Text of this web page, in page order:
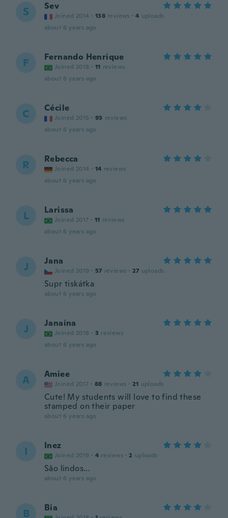
S Sev
Joined 2014 · 138 reviews · 4 uploads
about 6 years ago
F Fernando Henrique
Joined 2018 · 11 reviews
about 6 years ago
C Cécile
Joined 2015 · 93 reviews
about 6 years ago
R Rebecca
Joined 2014 · 14 reviews
about 6 years ago
L Larissa
Joined 2017 · 11 reviews
about 6 years ago
J Jana
Joined 2019 · 57 reviews · 27 uploads
Supr tiskátka
about 6 years ago
J Janaína
Joined 2018 · 3 reviews
about 6 years ago
A Amiee
Joined 2017 · 88 reviews · 21 uploads
Cute! My students will love to find these
stamped on their paper
about 6 years ago
I Inez
Joined 2019 · 4 reviews · 2 uploads
São lindos...
about 6 years ago
B Bia